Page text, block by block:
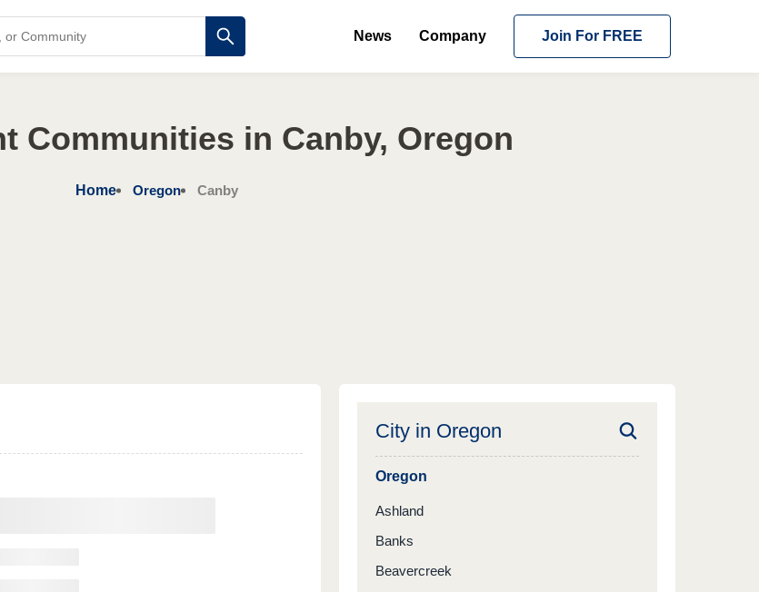
News Company Join For FREE
Communities in Canby, Oregon
Home Oregon Canby
City in Oregon
Oregon
Ashland
Banks
Beavercreek